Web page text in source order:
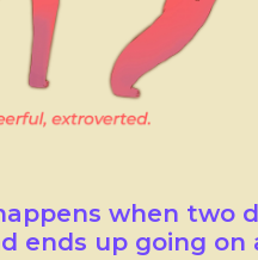
when two
ends up going